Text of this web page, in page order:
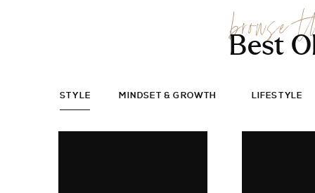
STYLE MINDSET & GROWTH LIFESTYLE
browse
Best